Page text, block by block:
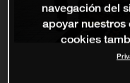
navegación del
apoyar nuestros
cookies